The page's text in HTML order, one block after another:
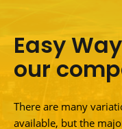
Easy
our
There are many
available, but the